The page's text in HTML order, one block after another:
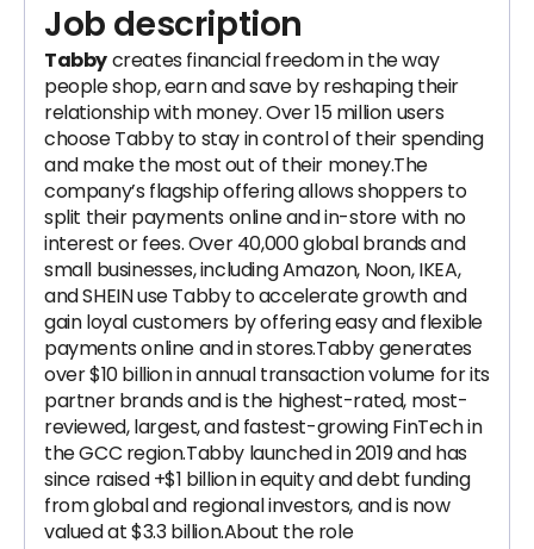
Job description
Tabbycreates financial freedom in the way
people shop, earn and save by reshaping their
relationship with money. Over 15 million users
choose Tabby to stay in control of their spending
and make the most out of their money.The
company’s flagship offering allows shoppers to
split their payments online and in-store with no
interest or fees. Over 40,000 global brands and
small businesses, including Amazon, Noon, IKEA,
and SHEIN use Tabby to accelerate growth and
gain loyal customers by offering easy and flexible
payments online and in stores.Tabby generates
over $10 billion in annual transaction volume for its
partner brands and is the highest-rated, most-
reviewed, largest, and fastest-growing FinTech in
the GCC region.Tabby launched in 2019 and has
since raised +$1 billion in equity and debt funding
from global and regional investors, and is now
valued at $3.3 billion.About the role